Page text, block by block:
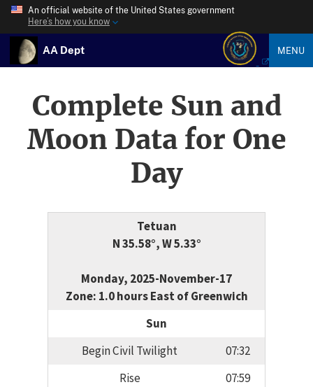
An official website of the United States government
Here’s how you know
AA Dept MENU
Complete Sun and
Moon Data for One
Day
Tetuan
N 35.58°, W 5.33°
Monday, 2025-November-17
Zone: 1.0 hours East of Greenwich
Sun
Begin Civil Twilight
07:32
Rise
07:59